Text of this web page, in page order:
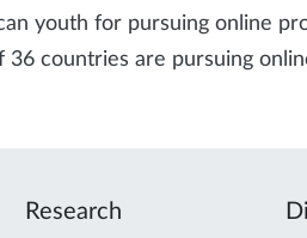
youth for pursuing online
36 countries are pursuing
Research